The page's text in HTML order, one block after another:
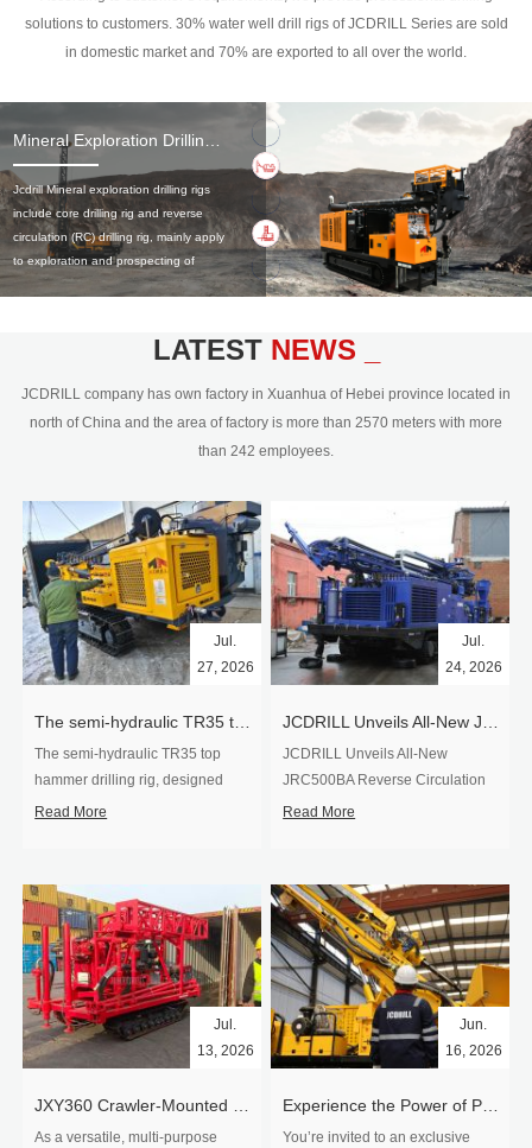
solutions to customers. 30% water well drill rigs of JCDRILL Series are sold
in domestic market and 70% are exported to all over the world.
Mineral Exploration Drilling Rig
Jcdrill Mineral exploration drilling rigs
include core drilling rig and reverse
circulation (RC) drilling rig, mainly apply
to exploration and prospecting of
geology, metallurgy, coal, nuke
underground core mining, mainly use
technology, depth capacity from 50m
to 2500m drilling capacity.Jcdrill's RC
drilling rig range from 50m-1200m, all
LATEST NEWS _
JCDRILL company has own factory in Xuanhua of Hebei province located in
north of China and the area of factory is more than 2570 meters with more
than 242 employees.
Jul.
27, 2026
The semi-hydraulic TR35 top
hammer drilling rig, designed
specifically for ro...
Read More
Jul.
24, 2026
JCDRILL Unveils All-New
JRC500BA Reverse Circulation
Drilling ...
Read More
​JXY360 Crawler-Mounted Vertical-Spindle Drilling Rig Shipped to Europe
Jul.
13, 2026
As a versatile, multi-purpose
Experience the Power of Precision-Visit Our Factory & See Drilling Rigs in Action
Jun.
16, 2026
You’re invited to an exclusive